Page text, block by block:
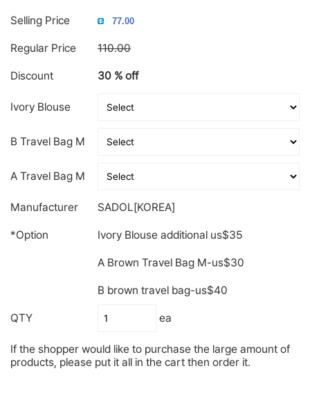
Selling Price
Regular Price 110.00
Discount 30 % off
Ivory Blouse
B Travel Bag M
A Travel Bag M
Manufacturer SADOL[KOREA]
*Option Ivory Blouse additional us$35
A Brown Travel Bag M-us$30
B brown travel bag-us$40
QTY ea
If the shopper would like to purchase the large amount of
products, please put it all in the cart then order it.